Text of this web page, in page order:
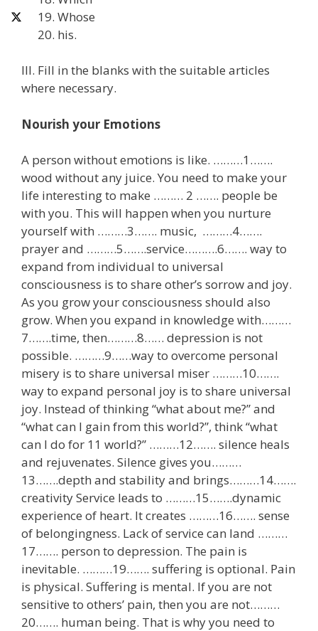
Whose
his.
III. Fill in the blanks with the suitable articles
where necessary.
Nourish your Emotions
A person without emotions is like. ………1…….
wood without any juice. You need to make your
life interesting to make ……… 2 ……. people be
with you. This will happen when you nurture
yourself with ………3……. music, ………4…….
prayer and ………5…….service……….6……. way to
expand from individual to universal
consciousness is to share other’s sorrow and joy.
As you grow your consciousness should also
grow. When you expand in knowledge with………
7…….time, then………8…… depression is not
possible. ………9……way to overcome personal
misery is to share universal miser ………10…….
way to expand personal joy is to share universal
joy. Instead of thinking “what about me?” and
“what can I gain from this world?”, think “what
can I do for 11 world?” ………12……. silence heals
and rejuvenates. Silence gives you………
13…….depth and stability and brings………14…….
creativity Service leads to ………15…….dynamic
experience of heart. It creates ………16……. sense
of belongingness. Lack of service can land ………
17……. person to depression. The pain is
inevitable. ………19……. suffering is optional. Pain
is physical. Suffering is mental. If you are not
sensitive to others’ pain, then you are not………
20……. human being. That is why you need to